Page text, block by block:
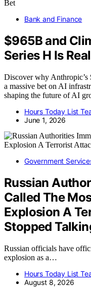
Bank and Finance
$965B and
Series H Is
Discover why Anthropic’s
a massive bet on AI
shaping the future of AI
Hours Today List
June 1, 2026
Government
Russian
Called The
Explosion A
Stopped
Russian officials have
explosion as a…
Hours Today List
August 8, 2026